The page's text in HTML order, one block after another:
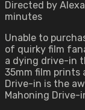
Directed by
minutes
Unable to
of quirky film
a dying drive-in
35mm film prints
Drive-in is the
Mahoning Drive-